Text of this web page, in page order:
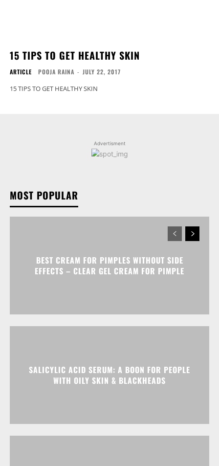
15 TIPS TO GET HEALTHY SKIN
ARTICLE POOJA RAINA - JULY 22, 2017
15 TIPS TO GET HEALTHY SKIN
Advertisment
MOST POPULAR
BEST CREAM FOR PIMPLES WITHOUT SIDE
EFFECTS – CLEAR GEL CREAM FOR PIMPLE
SALICYLIC ACID SERUM: A BOON FOR PEOPLE
WITH OILY SKIN & BLACKHEADS